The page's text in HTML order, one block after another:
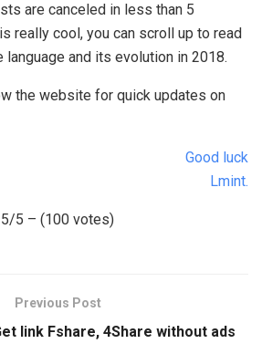
are canceled in less than 5
really cool, you can scroll up to read
language and its evolution in 2018.
the website for quick updates on
Good luck
Lmint.
5 – (100 votes)
Previous Post
link Fshare, 4Share without ads